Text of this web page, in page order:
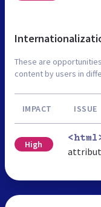
These are
content by users in
IMPACT ISSUE
High